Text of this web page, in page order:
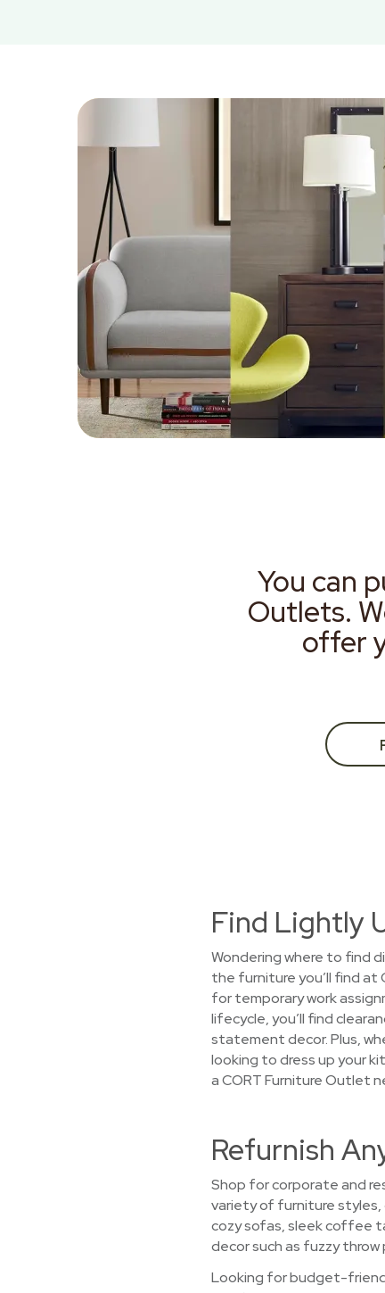
You can
Outlets.
offer
Find Lightly
Wondering where to find
the furniture you’ll find at
for temporary work
lifecycle, you’ll find
statement decor. Plus,
looking to dress up your
a CORT Furniture Outlet
Refurnish
Shop for corporate and
variety of furniture styles,
cozy sofas, sleek coffee
decor such as fuzzy
Looking for budget-